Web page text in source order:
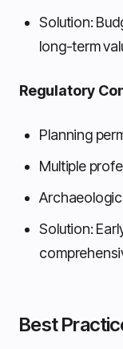
Solution:
long-term
Regulatory
Planning
Multiple
Solution:
Best